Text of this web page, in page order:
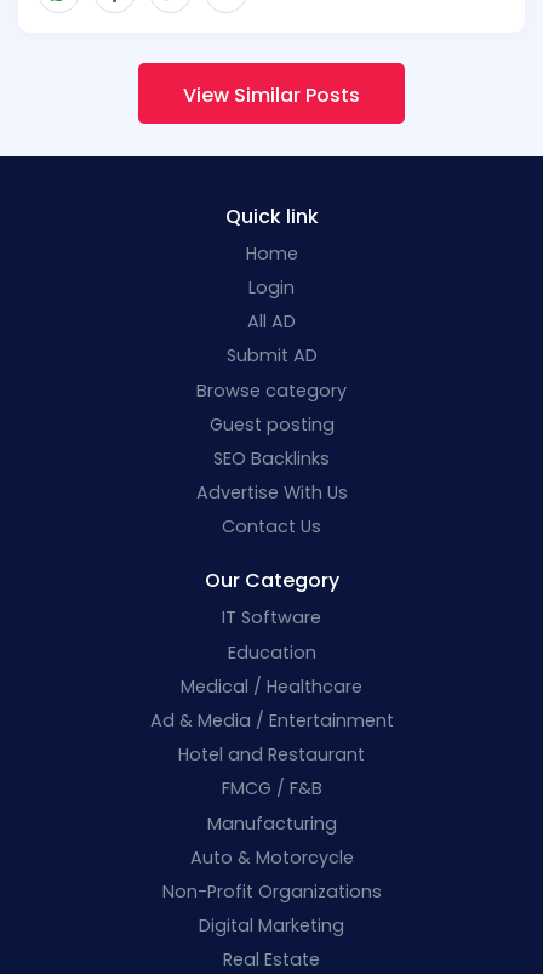
View Similar Posts
Quick link
Home
Login
All AD
Submit AD
Browse category
Guest posting
SEO Backlinks
Advertise With Us
Contact Us
Our Category
IT Software
Education
Medical / Healthcare
Ad & Media / Entertainment
Hotel and Restaurant
FMCG / F&B
Manufacturing
Auto & Motorcycle
Non-Profit Organizations
Digital Marketing
Real Estate